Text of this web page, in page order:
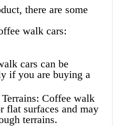
there are some
walk cars:
cars can be
if you are buying a
Coffee walk
flat surfaces and may
terrains.